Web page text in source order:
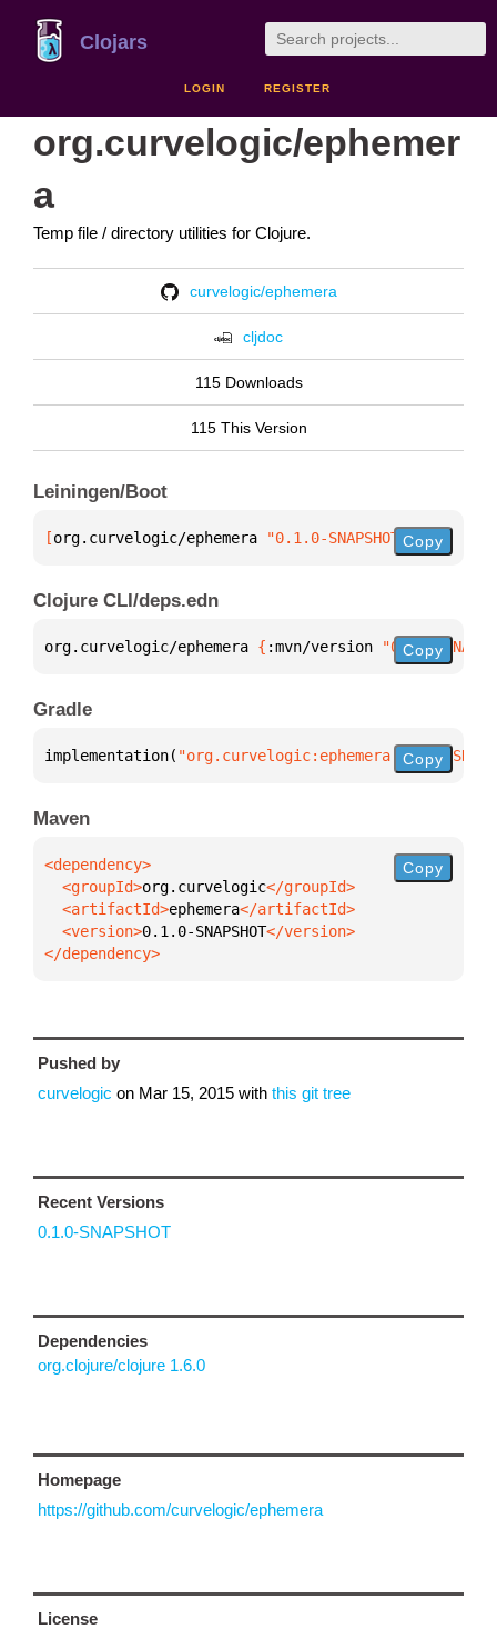
Clojars
LOGIN REGISTER
org.curvelogic/ephemer
a
Temp file / directory utilities for Clojure.
curvelogic/ephemera
cljdoc
115 Downloads
115 This Version
Leiningen/Boot
[org.curvelogic/ephemera "0.1.0-SNAPSHOT"]
Copy
Clojure CLI/deps.edn
org.curvelogic/ephemera { :mvn/version "0.1.0-
Copy
Gradle
implementation( "org.curvelogic:ephemera:0.1.0-
Copy
Maven
  <groupId>
org.curvelogic
  <artifactId>
ephemera
  <version>
0.1.0-SNAPSHOT
</dependency>
Copy
Pushed by
curvelogic on Mar 15, 2015 with this git tree
Recent Versions
0.1.0-SNAPSHOT
Dependencies
org.clojure/clojure 1.6.0
Homepage
https://github.com/curvelogic/ephemera
License